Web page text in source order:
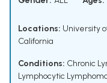
Locations: University
California
Conditions: Chronic
Lymphocytic